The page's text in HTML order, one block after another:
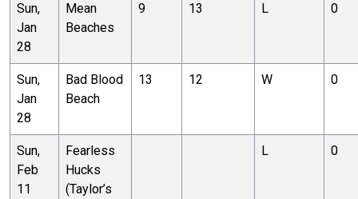
Sun,
Jan
28
Mean
Beaches
9 13 L 0
Sun,
Jan
28
Bad Blood
Beach
13 12 W 0
Sun,
Feb
11
Fearless
Hucks
(Taylor’s
L 0